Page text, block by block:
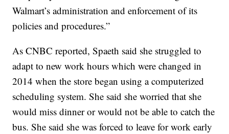
Walmart’s administration and enforcement of its
policies and procedures.”
As CNBC reported, Spaeth said she struggled to
adapt to new work hours which were changed in
2014 when the store began using a computerized
scheduling system. She said she worried that she
would miss dinner or would not be able to catch the
bus. She said she was forced to leave for work early